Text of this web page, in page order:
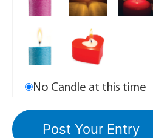
No Candle at this time